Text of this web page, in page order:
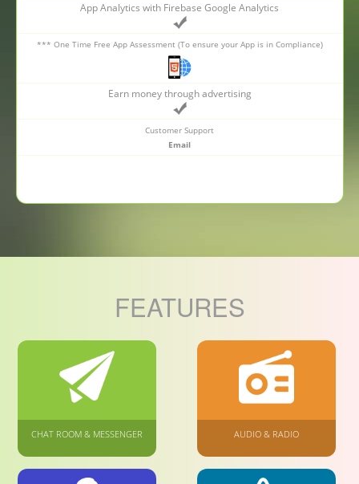
App Analytics with Firebase Google Analytics
*** One Time Free App Assessment (To ensure your App is in Compliance)
Earn money through advertising
Customer Support
Email
FEATURES
CHAT ROOM & MESSENGER AUDIO & RADIO